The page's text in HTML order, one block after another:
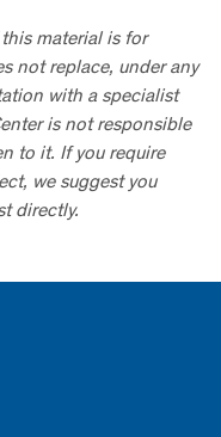
material is for
not replace, under any
with a specialist
is not responsible
to it. If you require
we suggest you
directly.